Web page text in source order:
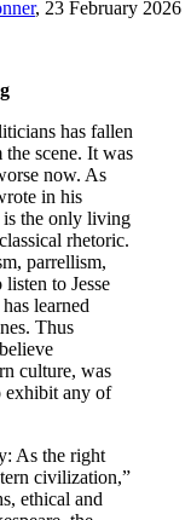
, 23 February 2026
has fallen
scene. It was
now. As
in his
is the only living
rhetoric.
parrellism,
to Jesse
learned
Thus
culture, was
exhibit any of
As the right
civilization,”
ethical and